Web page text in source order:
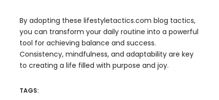
By adopting these lifestyletactics.com blog tactics,
you can transform your daily routine into a powerful
tool for achieving balance and success.
Consistency, mindfulness, and adaptability are key
to creating a life filled with purpose and joy.
TAGS: